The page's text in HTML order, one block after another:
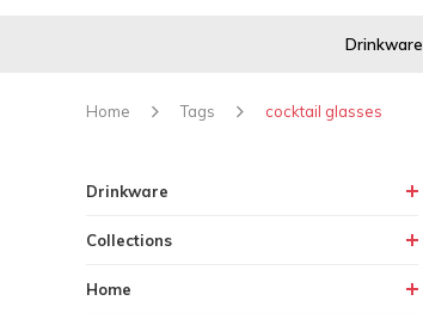
Drinkware
Home Tags cocktail glasses
Drinkware
Collections
Home